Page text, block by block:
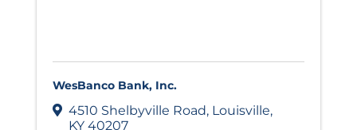
WesBanco Bank, Inc.
4510 Shelbyville Road, Louisville,
KY 40207